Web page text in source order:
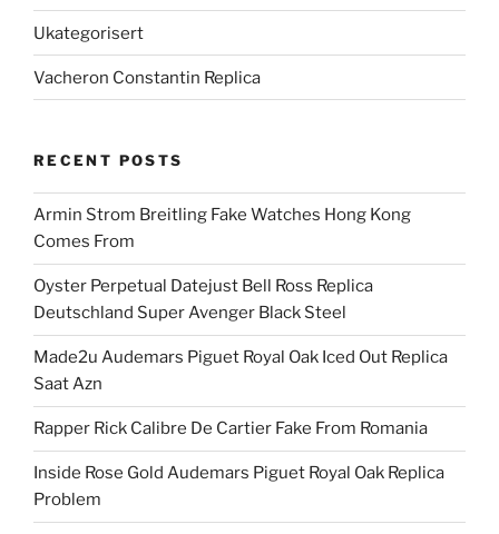
Ukategorisert
Vacheron Constantin Replica
RECENT POSTS
Armin Strom Breitling Fake Watches Hong Kong
Comes From
Oyster Perpetual Datejust Bell Ross Replica
Deutschland Super Avenger Black Steel
Made2u Audemars Piguet Royal Oak Iced Out Replica
Saat Azn
Rapper Rick Calibre De Cartier Fake From Romania
Inside Rose Gold Audemars Piguet Royal Oak Replica
Problem